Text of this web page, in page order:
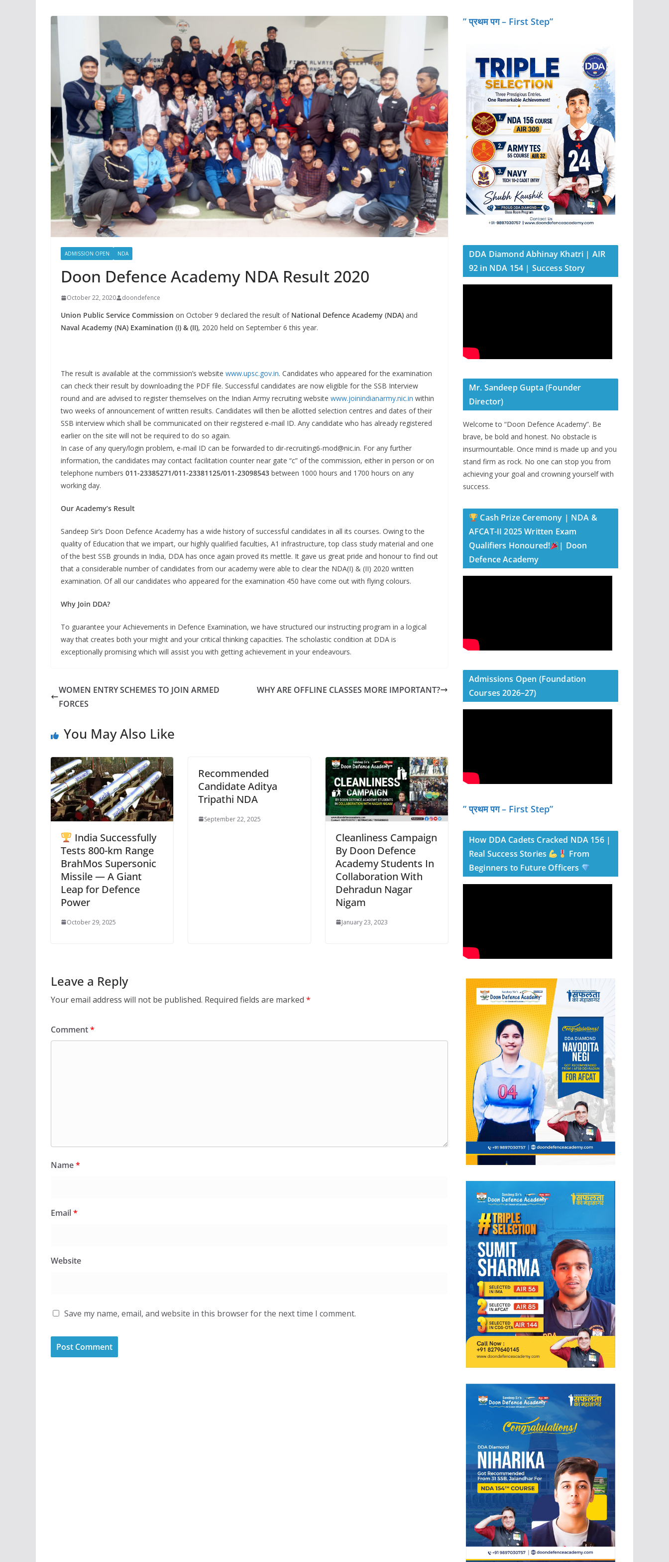
ADMISSION OPEN NDA
Doon Defence Academy NDA Result 2020
October 22, 2020 doondefence
Union Public Service Commission on October 9 declared the result of National Defence Academy (NDA) and
Naval Academy (NA) Examination (I) & (II), 2020 held on September 6 this year.
The result is available at the commission’s website www.upsc.gov.in. Candidates who appeared for the examination
can check their result by downloading the PDF file. Successful candidates are now eligible for the SSB Interview
round and are advised to register themselves on the Indian Army recruiting website www.joinindianarmy.nic.in within
two weeks of announcement of written results. Candidates will then be allotted selection centres and dates of their
SSB interview which shall be communicated on their registered e-mail ID. Any candidate who has already registered
earlier on the site will not be required to do so again.
In case of any query/login problem, e-mail ID can be forwarded to dir-recruiting6-mod@nic.in. For any further
information, the candidates may contact facilitation counter near gate “c” of the commission, either in person or on
telephone numbers 011-23385271/011-23381125/011-23098543 between 1000 hours and 1700 hours on any
working day.
Our Academy’s Result
Sandeep Sir’s Doon Defence Academy has a wide history of successful candidates in all its courses. Owing to the
quality of Education that we impart, our highly qualified faculties, A1 infrastructure, top class study material and one
of the best SSB grounds in India, DDA has once again proved its mettle. It gave us great pride and honour to find out
that a considerable number of candidates from our academy were able to clear the NDA(I) & (II) 2020 written
examination. Of all our candidates who appeared for the examination 450 have come out with flying colours.
Why Join DDA?
To guarantee your Achievements in Defence Examination, we have structured our instructing program in a logical
way that creates both your might and your critical thinking capacities. The scholastic condition at DDA is
exceptionally promising which will assist you with getting achievement in your endeavours.
WOMEN ENTRY SCHEMES TO JOIN ARMED
FORCES
WHY ARE OFFLINE CLASSES MORE IMPORTANT?
You May Also Like
India Successfully
Tests 800-km Range
BrahMos Supersonic
Missile — A Giant
Leap for Defence
Power
October 29, 2025
Recommended
Candidate Aditya
Tripathi NDA
September 22, 2025
Cleanliness Campaign
By Doon Defence
Academy Students In
Collaboration With
Dehradun Nagar
Nigam
January 23, 2023
Leave a Reply
Your email address will not be published. Required fields are marked *
Comment*
Name*
Email*
Website
Save my name, email, and website in this browser for the next time I comment.
” प्रथम पग – First Step”
DDA Diamond Abhinay Khatri | AIR
92 in NDA 154 | Success Story
Mr. Sandeep Gupta (Founder
Director)
Welcome to “Doon Defence Academy”. Be
brave, be bold and honest. No obstacle is
insurmountable. Once mind is made up and you
stand firm as rock. No one can stop you from
achieving your goal and crowning yourself with
success.
Cash Prize Ceremony | NDA &
AFCAT-II 2025 Written Exam
Qualifiers Honoured!
| Doon
Defence Academy
Admissions Open (Foundation
Courses 2026–27)
” प्रथम पग – First Step”
How DDA Cadets Cracked NDA 156 |
Real Success Stories
From
Beginners to Future Officers